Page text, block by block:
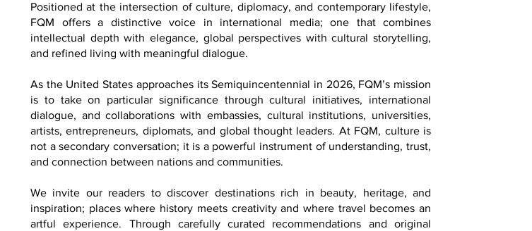
Positioned at the intersection of culture, diplomacy, and contemporary lifestyle,
FQM offers a distinctive voice in international media; one that combines
intellectual depth with elegance, global perspectives with cultural storytelling,
and refined living with meaningful dialogue.
As the United States approaches its Semiquincentennial in 2026, FQM’s mission
is to take on particular significance through cultural initiatives, international
dialogue, and collaborations with embassies, cultural institutions, universities,
artists, entrepreneurs, diplomats, and global thought leaders. At FQM, culture is
not a secondary conversation; it is a powerful instrument of understanding, trust,
and connection between nations and communities.
We invite our readers to discover destinations rich in beauty, heritage, and
inspiration; places where history meets creativity and where travel becomes an
artful experience. Through carefully curated recommendations and original